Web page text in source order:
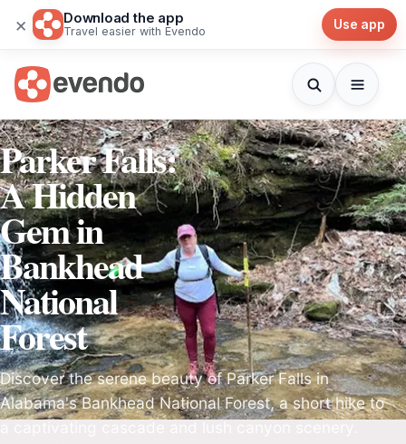
× Download the app
Travel easier with Evendo Use app
Parker Falls:
A Hidden
Gem in
Bankhead
National
Forest
Discover the serene beauty of Parker Falls in
Alabama's Bankhead National Forest, a short hike to